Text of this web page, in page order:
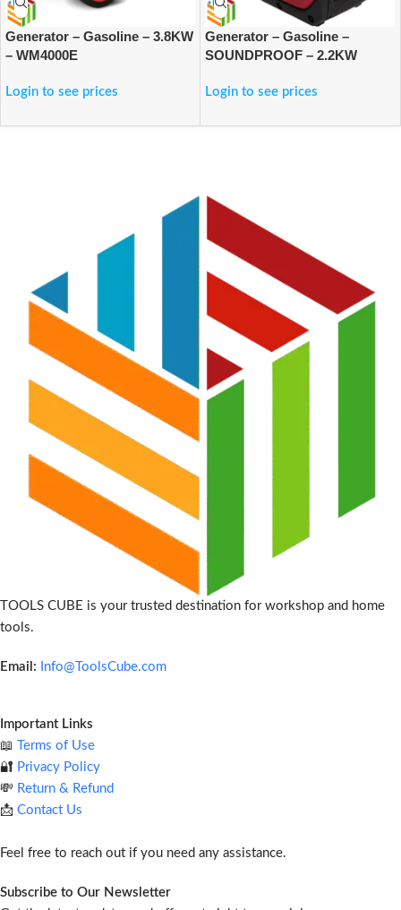
Generator – Gasoline – 3.8KW
– WM4000E
Login to see prices
Generator – Gasoline –
SOUNDPROOF – 2.2KW
Login to see prices
TOOLS CUBE is your trusted destination for workshop and home
tools.
Email: Info@ToolsCube.com
Important Links
📖
Terms of Use
🔐 Privacy Policy
💸 Return & Refund
📩 Contact Us
Feel free to reach out if you need any assistance.
Subscribe to Our Newsletter